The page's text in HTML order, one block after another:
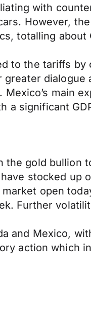
with
However,
totalling
to the tariffs
main
a significant
the gold
stocked up
open
Further
and Mexico,
action which